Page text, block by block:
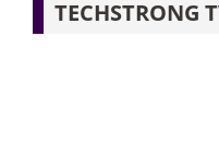
TECHSTRONG